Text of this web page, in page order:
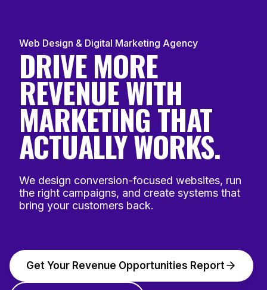
Web Design & Digital Marketing Agency
DRIVE MORE
REVENUE WITH
MARKETING THAT
ACTUALLY WORKS.
We design conversion-focused websites, run
the right campaigns, and create systems that
bring your customers back.
Get Your Revenue Opportunities Report